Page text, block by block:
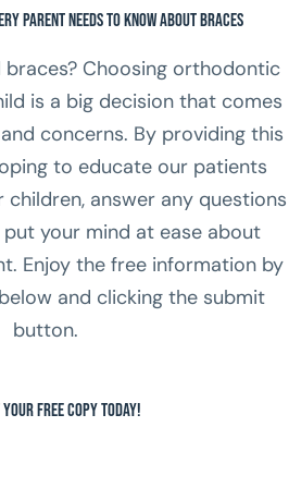
Parent Needs to Know About Braces
braces? Choosing orthodontic
is a big decision that comes
concerns. By providing this
to educate our patients
answer any questions
put your mind at ease about
Enjoy the free information by
and clicking the submit
button.
FREE Copy Today!